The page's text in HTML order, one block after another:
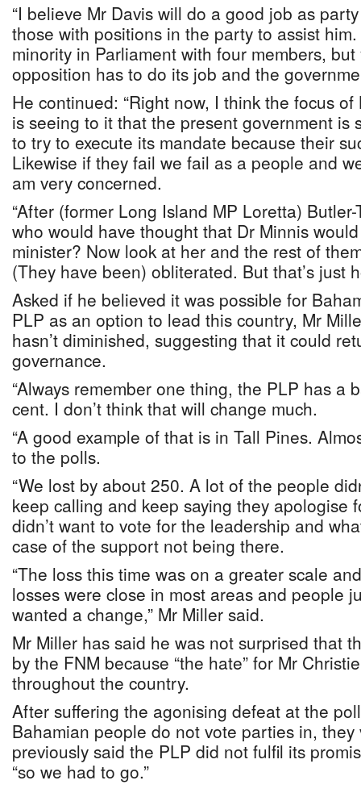
“I believe Mr Davis will do a good job as
those with positions in the party to assist
minority in Parliament with four members,
opposition has to do its job and the
He continued: “Right now, I think the focus
is seeing to it that the present government is
to try to execute its mandate because their
Likewise if they fail we fail as a people and
am very concerned.
“After (former Long Island MP Loretta)
who would have thought that Dr Minnis
minister? Now look at her and the rest of
(They have been) obliterated. But that’s just
Asked if he believed it was possible for
PLP as an option to lead this country, Mr
hasn’t diminished, suggesting that it could
governance.
“Always remember one thing, the PLP has a
cent. I don’t think that will change much.
“A good example of that is in Tall Pines.
to the polls.
“We lost by about 250. A lot of the people
keep calling and keep saying they apologise
didn’t want to vote for the leadership and
case of the support not being there.
“The loss this time was on a greater scale
losses were close in most areas and people
wanted a change,” Mr Miller said.
Mr Miller has said he was not surprised that
by the FNM because “the hate” for Mr
throughout the country.
After suffering the agonising defeat at the
Bahamian people do not vote parties in,
previously said the PLP did not fulfil its
“so we had to go.”